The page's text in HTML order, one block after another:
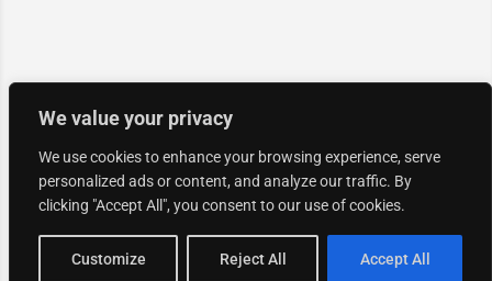
We value your privacy
We use cookies to enhance your browsing experience, serve
personalized ads or content, and analyze our traffic. By
clicking "Accept All", you consent to our use of cookies.
Customize Reject All Accept All
Map view